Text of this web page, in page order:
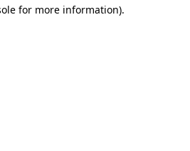
for more information).